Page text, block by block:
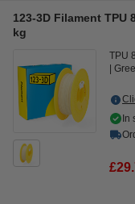
123-3D Filament TPU
kg
TPU
In